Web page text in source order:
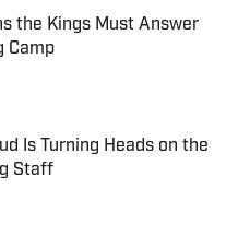
the Kings Must Answer
Camp
Is Turning Heads on the
Staff
Date